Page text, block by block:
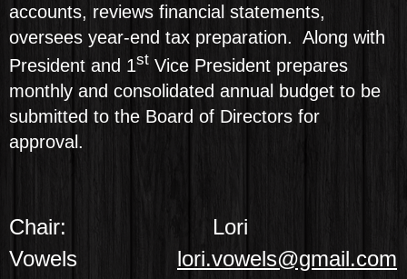
accounts, reviews financial statements,
oversees year-end tax preparation. Along with
President and 1st Vice President prepares
monthly and consolidated annual budget to be
submitted to the Board of Directors for
approval.
Chair:
Lori
Vowels
lori.vowels@gmail.com